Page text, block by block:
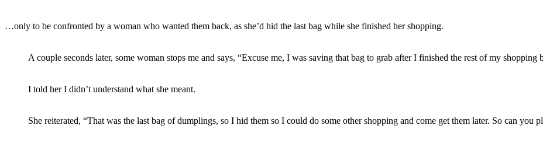
…only to be confronted by a woman who wanted them back, as she’d hid the last bag while she finished her shopping.
A couple seconds later, some woman stops me and says, “Excuse me, I was saving that bag to grab after I finished the rest of my shopping
I told her I didn’t understand what she meant.
She reiterated, “That was the last bag of dumplings, so I hid them so I could do some other shopping and come get them later. So can you